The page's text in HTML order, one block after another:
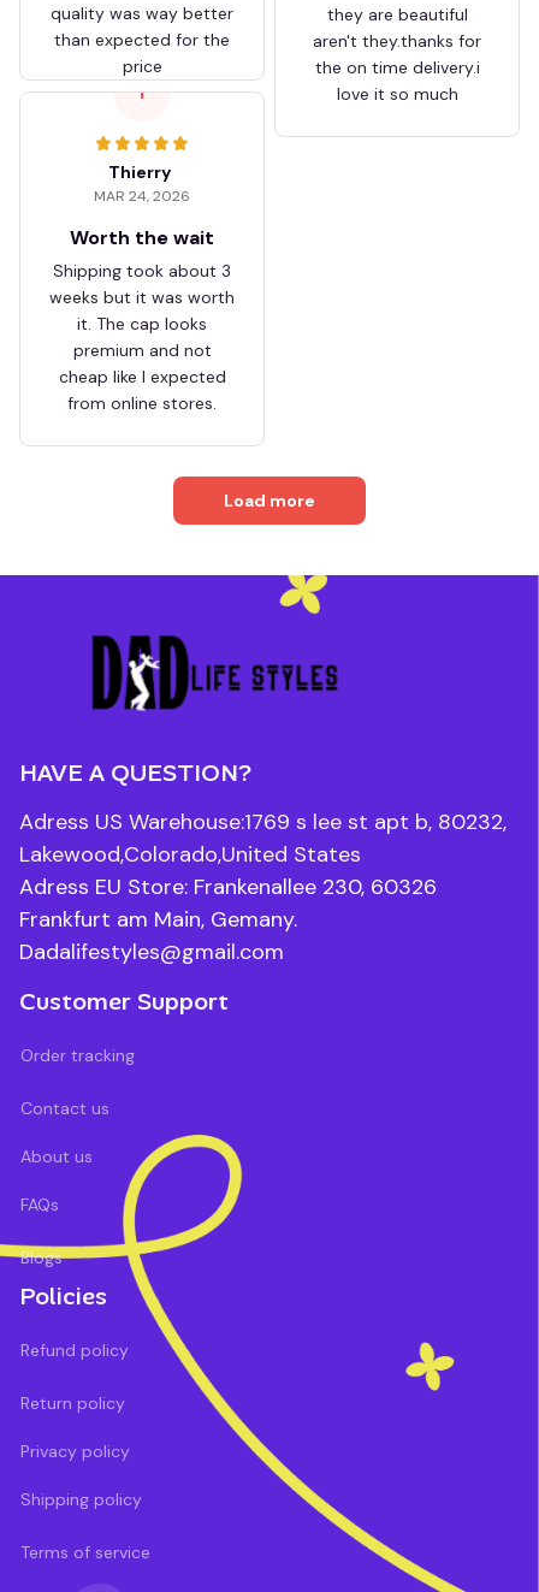
quality was way better
than expected for the
price
they are beautiful
aren't they.thanks for
the on time delivery.i
love it so much
T
Thierry
MAR 24, 2026
Worth the wait
Shipping took about 3
weeks but it was worth
it. The cap looks
premium and not
cheap like I expected
from online stores.
Load more
HAVE A QUESTION?
Adress US Warehouse:1769 s lee st apt b, 80232,
Lakewood,Colorado,United States
Adress EU Store: Frankenallee 230, 60326
Frankfurt am Main, Gemany.
Dadalifestyles@gmail.com
Customer Support
Order tracking
Contact us
About us
FAQs
Blogs
Policies
Refund policy
Return policy
Privacy policy
Shipping policy
Terms of service